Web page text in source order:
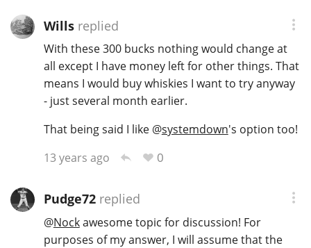
Willsreplied
With these 300 bucks nothing would change at
all except I have money left for other things. That
means I would buy whiskies I want to try anyway
- just several month earlier.
That being said I like @systemdown's option too!
13 years ago
0
Pudge72replied
@Nockawesome topic for discussion! For
purposes of my answer, I will assume that the